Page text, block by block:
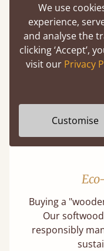
Each bed
on quality and
Buying a
Our
responsibly
We use
experience,
and analyse the
clicking ‘Accept’,
visit our Privacy
Customise